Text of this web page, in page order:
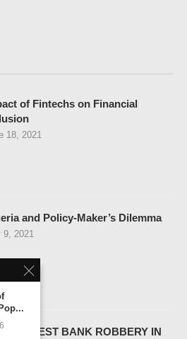
of Fintechs on Financial
18, 2021
and Policy-Maker’s Dilemma
9, 2021
LARGEST BANK ROBBERY IN